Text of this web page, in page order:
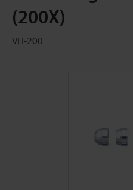
(200X)
VH-200